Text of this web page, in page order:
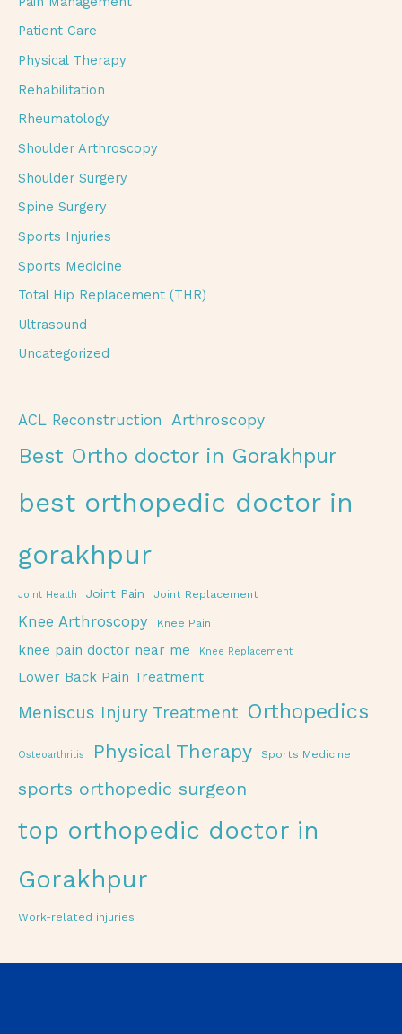
Patient Care
Physical Therapy
Rehabilitation
Rheumatology
Shoulder Arthroscopy
Shoulder Surgery
Spine Surgery
Sports Injuries
Sports Medicine
Total Hip Replacement (THR)
Ultrasound
Uncategorized
ACL Reconstruction Arthroscopy
Best Ortho doctor in Gorakhpur
best orthopedic doctor in
gorakhpur
Joint Health Joint Pain Joint Replacement
Knee Arthroscopy Knee Pain
knee pain doctor near me Knee Replacement
Lower Back Pain Treatment
Meniscus Injury Treatment Orthopedics
Osteoarthritis Physical Therapy Sports Medicine
sports orthopedic surgeon
top orthopedic doctor in
Gorakhpur
Work-related injuries